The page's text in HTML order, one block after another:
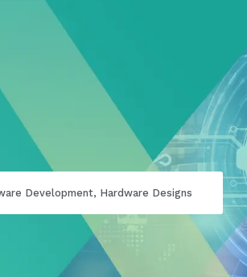
Development, Hardware Designs